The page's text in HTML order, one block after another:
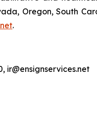
Oregon, South
.
ir@ensignservices.net